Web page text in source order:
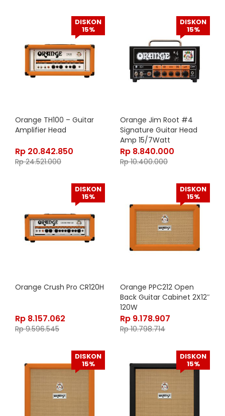
DISKON
15%
Orange TH100 – Guitar
Amplifier Head
Rp 20.842.850
Rp24.521.000
DISKON
15%
Orange Jim Root #4
Signature Guitar Head
Amp 15/7Watt
Rp 8.840.000
Rp10.400.000
DISKON
15%
Orange Crush Pro CR120H
Rp 8.157.062
Rp9.596.545
DISKON
15%
Orange PPC212 Open
Back Guitar Cabinet 2X12″
120W
Rp 9.178.907
Rp10.798.714
DISKON
15%
DISKON
15%